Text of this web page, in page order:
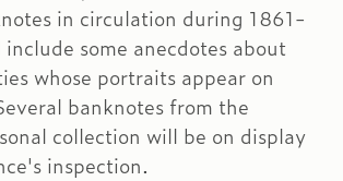
in circulation during 1861-
some anecdotes about
whose portraits appear on
banknotes from the
collection will be on display
inspection.